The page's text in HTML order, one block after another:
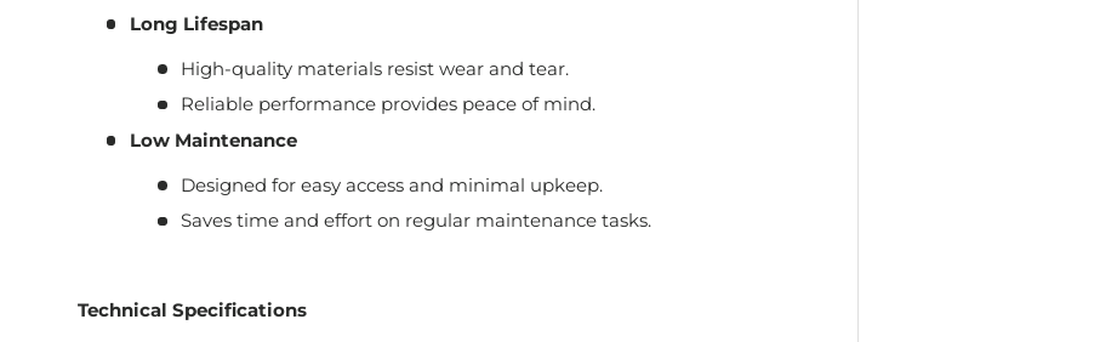
Long Lifespan
High-quality materials resist wear and tear.
Reliable performance provides peace of mind.
Low Maintenance
Designed for easy access and minimal upkeep.
Saves time and effort on regular maintenance tasks.
Technical Specifications